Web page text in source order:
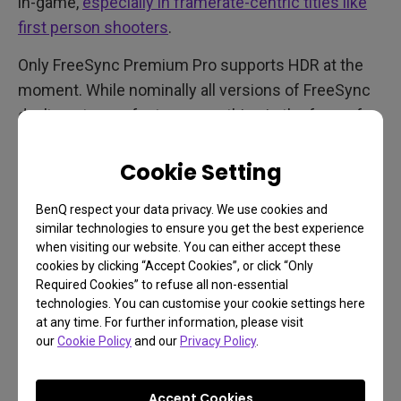
Cookie Setting
BenQ respect your data privacy. We use cookies and
similar technologies to ensure you get the best experience
when visiting our website. You can either accept these
cookies by clicking “Accept Cookies”, or click “Only
Required Cookies” to refuse all non-essential
technologies. You can customise your cookie settings here
at any time. For further information, please visit
ourCookie Policyand our Privacy Policy.
first person shooters.
Only FreeSync Premium Pro supports HDR at the
moment. While nominally all versions of FreeSync
don’t cost manufacturers anything in the form of
as we go up the tiers. So a monitor with entry-level
FreeSync will likely cost less than one with
FreeSync Premium. But if you want HDR and
FreeSync together, make sure the specs say
FreeSync Premium Pro and that the technology’s
logo appears somewhere in materials related to the
monitor you’re buying.